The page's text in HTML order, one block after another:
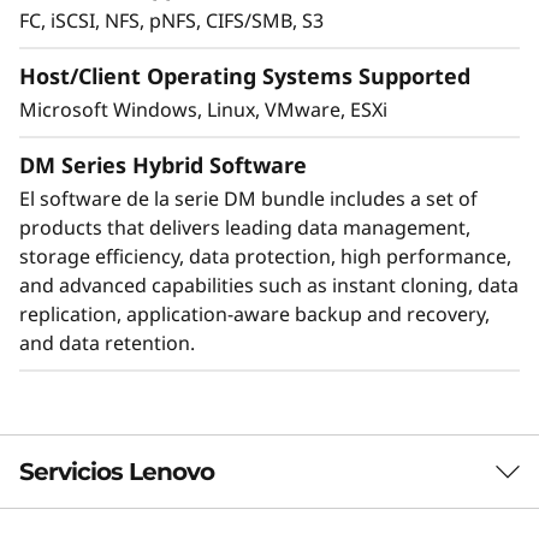
Protect your data
Data security and peace of mind is a top
to protect against ransomware with
preemptive detection and enhanced recovery,
FC, iSCSI, NFS, pNFS, CIFS/SMB, S3
Host/Client Operating Systems Supported
Microsoft Windows, Linux, VMware, ESXi
DM Series Hybrid Software
El software de la serie DM bundle includes a set of
products that delivers leading data management,
storage efficiency, data protection, high performance,
and advanced capabilities such as instant cloning, data
replication, application-aware backup and recovery,
and data retention.
Servicios Lenovo